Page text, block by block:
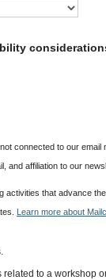
connected to our
affiliation to our
activities that advance
Learn more about
to a workshop